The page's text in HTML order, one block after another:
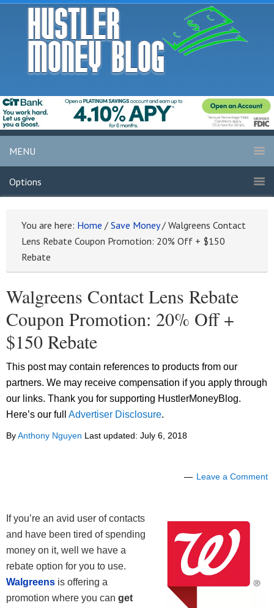
MENU
Options
You are here: Home / Save Money / Walgreens Contact
Lens Rebate Coupon Promotion: 20% Off + $150
Rebate
Walgreens Contact Lens Rebate
Coupon Promotion: 20% Off +
$150 Rebate
This post may contain references to products from our
partners. We may receive compensation if you apply through
our links. Thank you for supporting HustlerMoneyBlog.
Here’s our full Advertiser Disclosure.
ByAnthony Nguyen Last updated: July 6, 2018
Leave a Comment
If you’re an avid user of contacts
and have been tired of spending
money on it, well we have a
rebate option for you to use.
Walgreens is offering a
promotion where you can get